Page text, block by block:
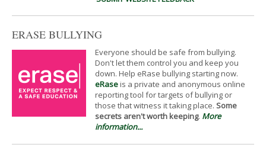
ERASE BULLYING
Everyone should be safe from bullying.
Don't let them control you and keep you
down. Help eRase bullying starting now.
eRaseis a private and anonymous online
reporting tool for targets of bullying or
those that witness it taking place. Some
secrets aren't worth keeping. More
information...